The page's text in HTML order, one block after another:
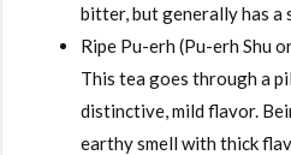
bitter, but generally has a
Ripe Pu-erh (Pu-erh Shu
This tea goes through a
distinctive, mild flavor.
earthy smell with thick